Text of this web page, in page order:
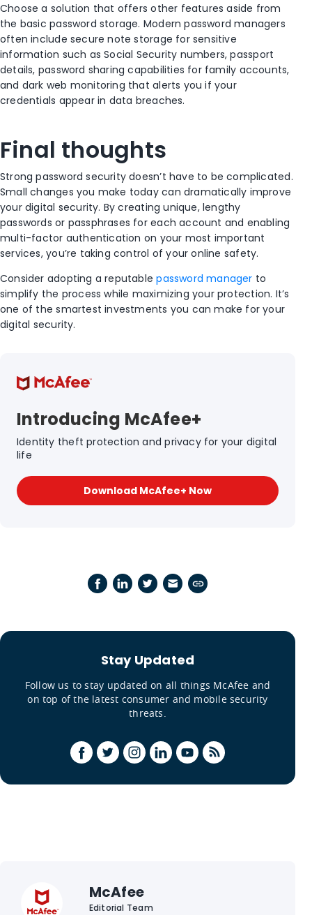
Choose a solution that offers other features aside from
the basic password storage. Modern password managers
often include secure note storage for sensitive
information such as Social Security numbers, passport
details, password sharing capabilities for family accounts,
and dark web monitoring that alerts you if your
credentials appear in data breaches.
Final thoughts
Strong password security doesn’t have to be complicated.
Small changes you make today can dramatically improve
your digital security. By creating unique, lengthy
passwords or passphrases for each account and enabling
multi-factor authentication on your most important
services, you’re taking control of your online safety.
Consider adopting a reputablepassword manager to
simplify the process while maximizing your protection. It’s
one of the smartest investments you can make for your
digital security.
Introducing McAfee+
Identity theft protection and privacy for your digital
life
Download McAfee+ Now
Stay Updated
Follow us to stay updated on all things McAfee and
on top of the latest consumer and mobile security
threats.
McAfee
Editorial Team